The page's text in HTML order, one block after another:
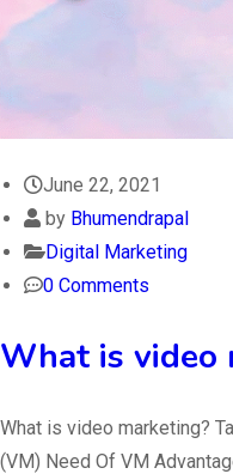
June 22, 2021
by Bhumendrapal
Digital Marketing
0 Comments
What is video
What is video marketing?
(VM) Need Of VM